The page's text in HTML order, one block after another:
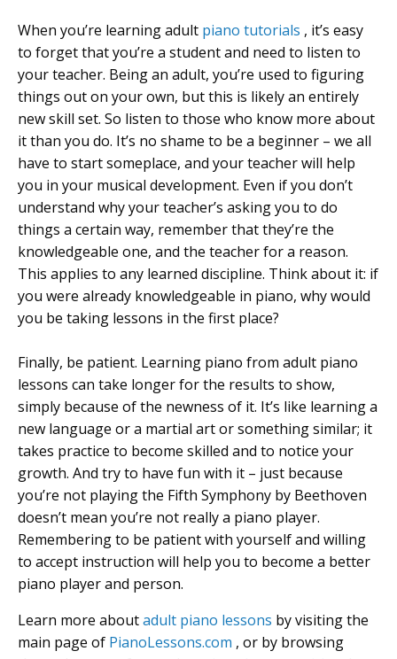
When you’re learning adult piano tutorials , it’s easy
to forget that you’re a student and need to listen to
your teacher. Being an adult, you’re used to figuring
things out on your own, but this is likely an entirely
new skill set. So listen to those who know more about
it than you do. It’s no shame to be a beginner – we all
have to start someplace, and your teacher will help
you in your musical development. Even if you don’t
understand why your teacher’s asking you to do
things a certain way, remember that they’re the
knowledgeable one, and the teacher for a reason.
This applies to any learned discipline. Think about it: if
you were already knowledgeable in piano, why would
you be taking lessons in the first place?
Finally, be patient. Learning piano from adult piano
lessons can take longer for the results to show,
simply because of the newness of it. It’s like learning a
new language or a martial art or something similar; it
takes practice to become skilled and to notice your
growth. And try to have fun with it – just because
you’re not playing the Fifth Symphony by Beethoven
doesn’t mean you’re not really a piano player.
Remembering to be patient with yourself and willing
to accept instruction will help you to become a better
piano player and person.
Learn more aboutadult piano lessons by visiting the
main page of PianoLessons.com , or by browsing